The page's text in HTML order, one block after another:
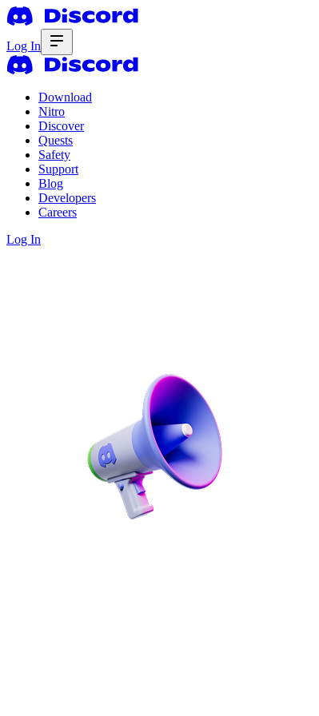
Log In
Download
Nitro
Discover
Quests
Safety
Support
Blog
Developers
Careers
Log In